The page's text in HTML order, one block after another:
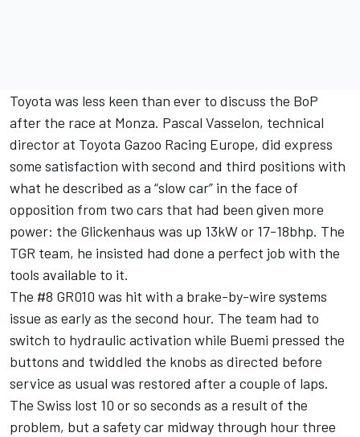
Toyota was less keen than ever to discuss the BoP
after the race at Monza. Pascal Vasselon, technical
director at Toyota Gazoo Racing Europe, did express
some satisfaction with second and third positions with
what he described as a “slow car” in the face of
opposition from two cars that had been given more
power: the Glickenhaus was up 13kW or 17-18bhp. The
TGR team, he insisted had done a perfect job with the
tools available to it.
The #8 GR010 was hit with a brake-by-wire systems
issue as early as the second hour. The team had to
switch to hydraulic activation while Buemi pressed the
buttons and twiddled the knobs as directed before
service as usual was restored after a couple of laps.
The Swiss lost 10 or so seconds as a result of the
problem, but a safety car midway through hour three